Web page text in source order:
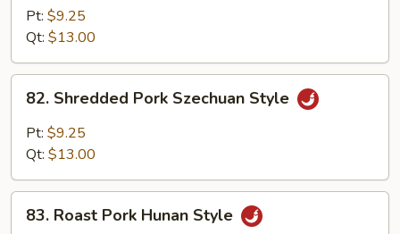
Pork
Sauce
Pt: $9.25
Qt: $13.00
Shredded
Pork
Szechuan
82. Shredded Pork Szechuan Style
Pt: $9.25
Qt: $13.00
Roast
83. Roast Pork Hunan Style